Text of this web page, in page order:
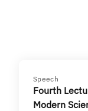
Speech
Fourth
Modern